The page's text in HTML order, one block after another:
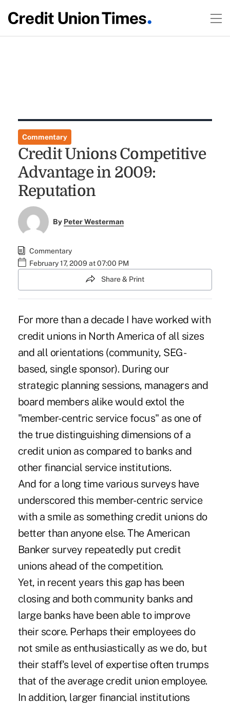
Commentary
Credit Unions Competitive
Advantage in 2009:
Reputation
By Peter Westerman
Commentary
February 17, 2009 at 07:00 PM
Share & Print
For more than a decade I have worked with
credit unions in North America of all sizes
and all orientations (community, SEG-
based, single sponsor). During our
strategic planning sessions, managers and
board members alike would extol the
"member-centric service focus" as one of
the true distinguishing dimensions of a
credit union as compared to banks and
other financial service institutions.
And for a long time various surveys have
underscored this member-centric service
with a smile as something credit unions do
better than anyone else. The American
Banker survey repeatedly put credit
unions ahead of the competition.
Yet, in recent years this gap has been
closing and both community banks and
large banks have been able to improve
their score. Perhaps their employees do
not smile as enthusiastically as we do, but
their staff's level of expertise often trumps
that of the average credit union employee.
In addition, larger financial institutions